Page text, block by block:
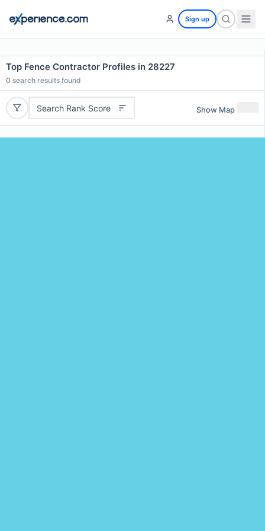
Sign up
Top Fence Contractor Profiles in 28227
0 search results found
Search Rank Score Show Map